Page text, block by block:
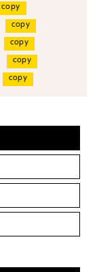
copy
copy
copy
copy
copy